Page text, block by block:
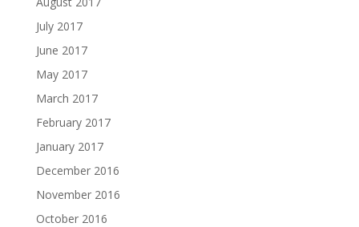
July 2017
June 2017
May 2017
March 2017
February 2017
January 2017
December 2016
November 2016
October 2016